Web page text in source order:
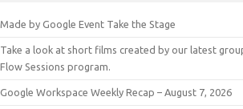
Made by Google Event Take the Stage
Take a look at short films created by our latest
Flow Sessions program.
Google Workspace Weekly Recap – August 7, 2026